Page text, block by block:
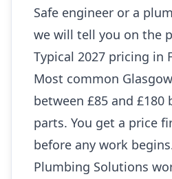
Safe engineer or a
we will tell you on the
Typical 2027 pricing in
Most common
between £85 and £180
parts. You get a price
before any work
Plumbing Solutions